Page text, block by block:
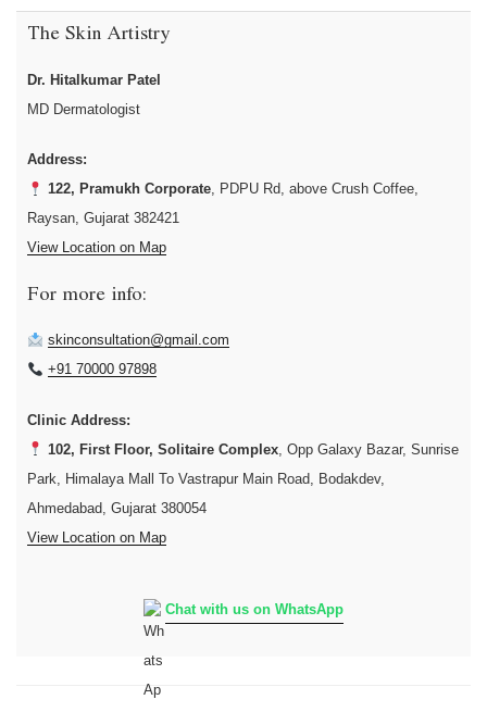
The Skin Artistry
Dr. Hitalkumar Patel
MD Dermatologist
Address:
122, Pramukh Corporate, PDPU Rd, above Crush Coffee,
Raysan, Gujarat 382421
View Location on Map
For more info:
skinconsultation@gmail.com
+91 70000 97898
Clinic Address:
102, First Floor, Solitaire Complex, Opp Galaxy Bazar, Sunrise
Park, Himalaya Mall To Vastrapur Main Road, Bodakdev,
Ahmedabad, Gujarat 380054
View Location on Map
Chat with us on WhatsApp